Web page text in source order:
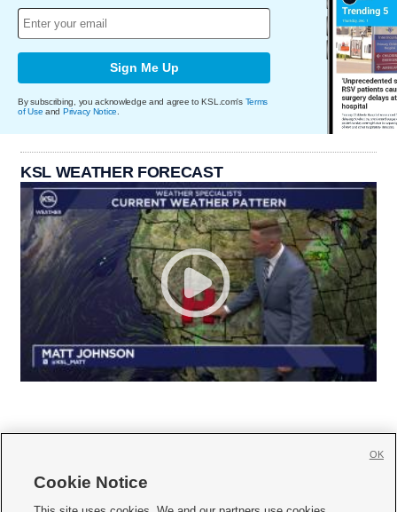
Sign Me Up
By subscribing, you acknowledge and agree to KSL.com's Terms
of Use and Privacy Notice
KSL WEATHER FORECAST
Cookie Notice
OK